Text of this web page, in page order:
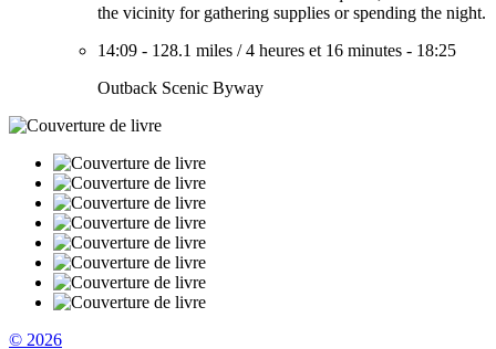
the vicinity for gathering supplies or spending the night.
14:09 - 128.1 miles /4 heures et 16 minutes - 18:25
Outback Scenic Byway
© 2026